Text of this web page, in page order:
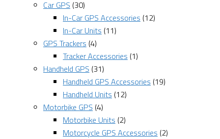
Car GPS (30)
In-Car GPS Accessories (12)
In-Car Units (11)
GPS Trackers (4)
Tracker Accessories (1)
Handheld GPS (31)
Handheld GPS Accessories (19)
Handheld Units (12)
Motorbike GPS (4)
Motorbike Units (2)
Motorcycle GPS Accessories (2)